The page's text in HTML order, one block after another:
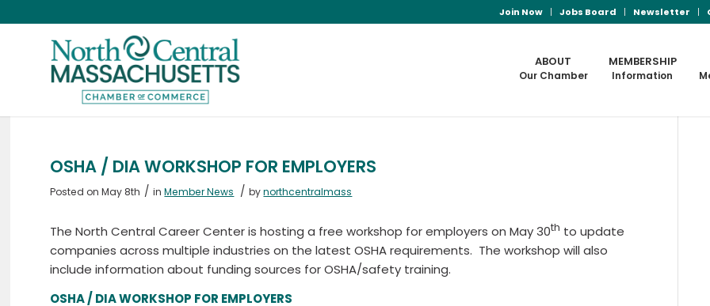
Join Now Jobs Board Newsletter
ABOUT
Our Chamber
MEMBERSHIP
Information
OSHA / DIA WORKSHOP FOR EMPLOYERS
Posted on May 8th / inMember News / bynorthcentralmass
The North Central Career Center is hosting a free workshop for employers on May 30th to update
companies across multiple industries on the latest OSHA requirements. The workshop will also
include information about funding sources for OSHA/safety training.
OSHA / DIA WORKSHOP FOR EMPLOYERS